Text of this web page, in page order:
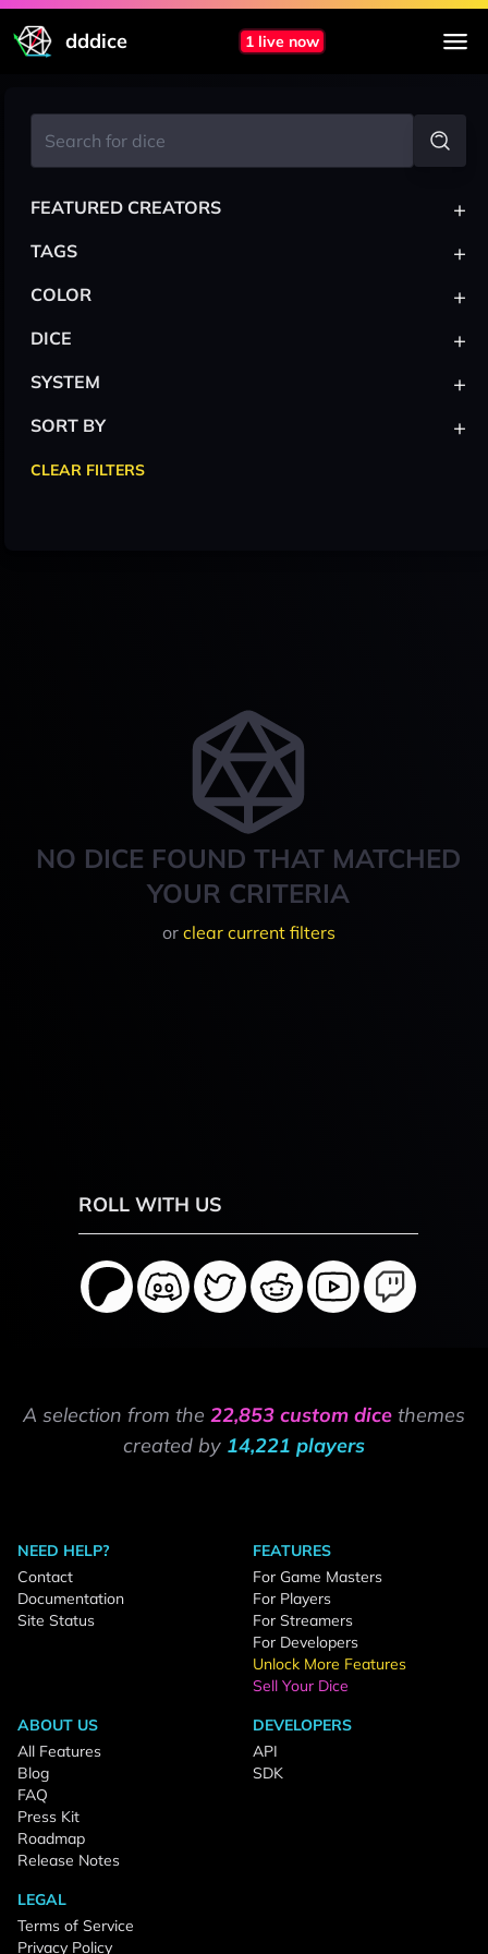
dddice 1 live now
NO DICE FOUND THAT MATCHED
YOUR CRITERIA
or clear current filters
FEATURED CREATORS +
TAGS +
COLOR +
DICE +
SYSTEM +
SORT BY +
CLEAR FILTERS
ROLL WITH US
A selection from the 22,853 custom dice themes
created by 14,221 players
NEED HELP?
Contact
Documentation
Site Status
FEATURES
For Game Masters
For Players
For Streamers
For Developers
Unlock More Features
Sell Your Dice
ABOUT US
All Features
Blog
FAQ
Press Kit
Roadmap
Release Notes
DEVELOPERS
API
SDK
LEGAL
Terms of Service
Privacy Policy